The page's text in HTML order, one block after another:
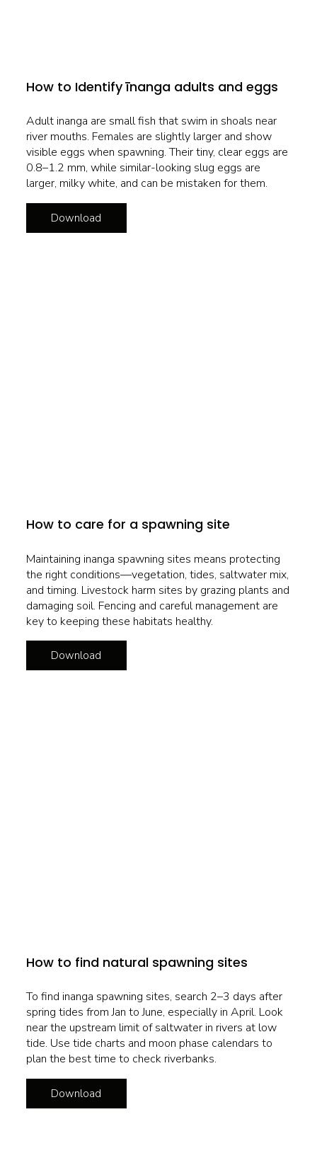
How to Identify īnanga adults and eggs
Adult inanga are small fish that swim in shoals near
river mouths. Females are slightly larger and show
visible eggs when spawning. Their tiny, clear eggs are
0.8–1.2 mm, while similar-looking slug eggs are
larger, milky white, and can be mistaken for them.
Download
How to care for a spawning site
Maintaining inanga spawning sites means protecting
the right conditions—vegetation, tides, saltwater mix,
and timing. Livestock harm sites by grazing plants and
damaging soil. Fencing and careful management are
key to keeping these habitats healthy.
Download
How to find natural spawning sites
To find inanga spawning sites, search 2–3 days after
spring tides from Jan to June, especially in April. Look
near the upstream limit of saltwater in rivers at low
tide. Use tide charts and moon phase calendars to
plan the best time to check riverbanks.
Download